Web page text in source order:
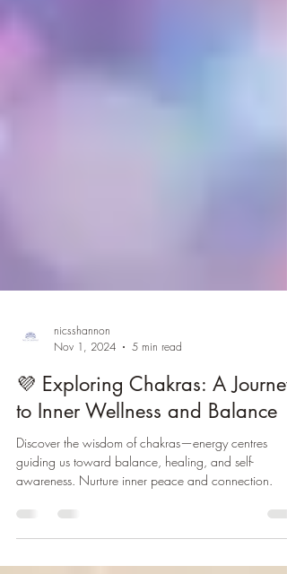
nicsshannon
Nov 1, 2024
5 min read
💜 Exploring Chakras: A Journey
to Inner Wellness and Balance
Discover the wisdom of chakras—energy centres